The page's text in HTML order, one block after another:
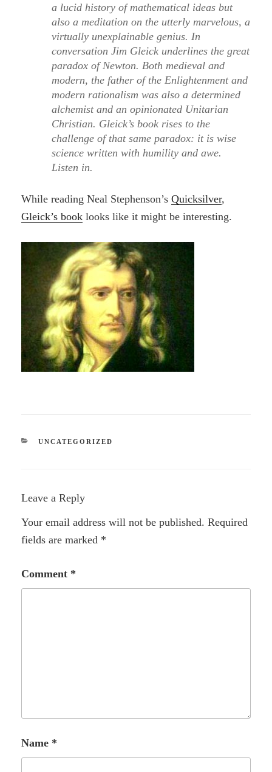
a lucid history of mathematical ideas but
also a meditation on the utterly marvelous, a
virtually unexplainable genius. In
conversation Jim Gleick underlines the great
paradox of Newton. Both medieval and
modern, the father of the Enlightenment and
modern rationalism was also a determined
alchemist and an opinionated Unitarian
Christian. Gleick’s book rises to the
challenge of that same paradox: it is wise
science written with humility and awe.
Listen in.
While reading Neal Stephenson’sQuicksilver,
Gleick’s book looks like it might be interesting.
CATEGORIES
UNCATEGORIZED
Leave a Reply
Your email address will not be published. Required
fields are marked *
Comment *
Name *